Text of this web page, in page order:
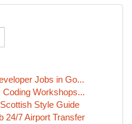
Jobs in Go...
Workshops...
Style Guide
24/7 Airport Transfer